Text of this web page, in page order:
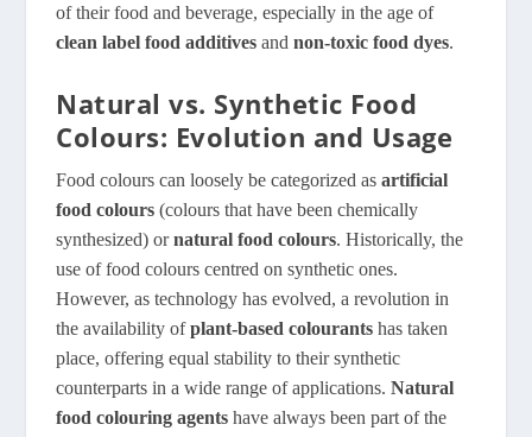
of their food and beverage, especially in the age of
clean label food additives andnon-toxic food dyes.
Natural vs. Synthetic Food
Colours: Evolution and Usage
Food colours can loosely be categorized asartificial
food colours (colours that have been chemically
synthesized) ornatural food colours. Historically, the
use of food colours centred on synthetic ones.
However, as technology has evolved, a revolution in
the availability ofplant-based colourants has taken
place, offering equal stability to their synthetic
counterparts in a wide range of applications.Natural
food colouring agents have always been part of the